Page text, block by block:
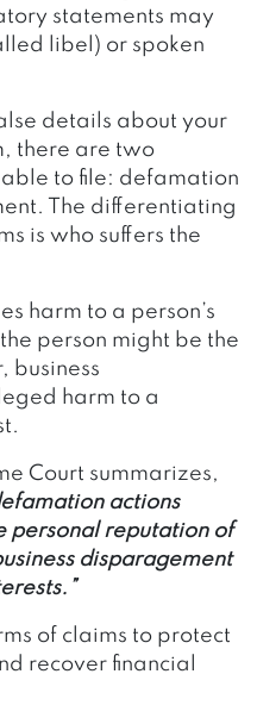
statements may
libel) or spoken
details about your
there are two
to file: defamation
The differentiating
is who suffers the
harm to a person’s
person might be the
business
harm to a
Court summarizes,
actions
personal reputation of
disparagement
of claims to protect
recover financial